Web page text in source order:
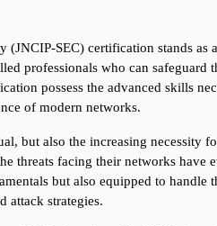
SEC) certification stands as
professionals who can safeguard
possess the advanced skills
of modern networks.
but also the increasing necessity
threats facing their networks have
but also equipped to handle
attack strategies.